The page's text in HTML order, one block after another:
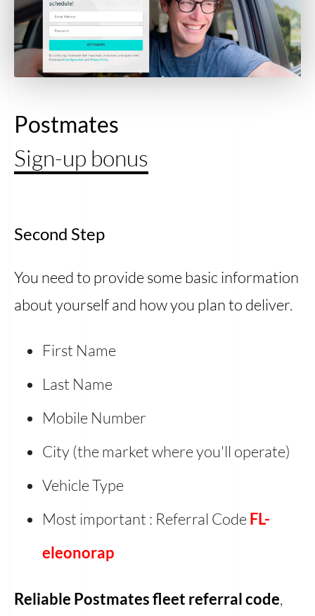
Postmates
Sign-up bonus
Second Step
You need to provide some basic information
about yourself and how you plan to deliver.
First Name
Last Name
Mobile Number
City (the market where you'll operate)
Vehicle Type
Most important : Referral CodeFL-
eleonorap
Reliable Postmates fleet referral code,